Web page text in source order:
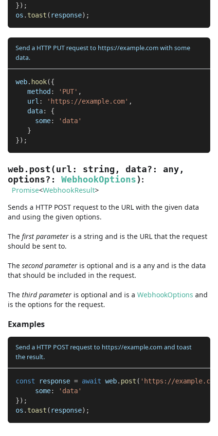
}) ;
os . toast ( response) ;
Send a HTTP PUT request to https://example.com with some
data.
web. hook({
   method
: 'PUT' ,
   url
: 'https://example.com' ,
   data
:
{
     some
:
'data'
}
}) ;
web.post ( url : string , data? : any ,
options? : WebhookOptions ) :
Promise<WebhookResult>
Sends a HTTP POST request to the URL with the given data
and using the given options.
The first parameter is a string and is the URL that the request
should be sent to.
The secondparameter is optional and is a any and is the data
that should be included in the request.
The thirdparameter is optional and is a WebhookOptions and
is the options for the request.
Examples
Send a HTTP POST request to https://example.com and toast
the result.
const response = await web. post ( 'https://
     some
:
'data'
}) ;
os . toast ( response) ;